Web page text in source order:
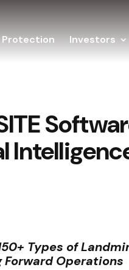
Protection Investors
Types of
Forward Operations